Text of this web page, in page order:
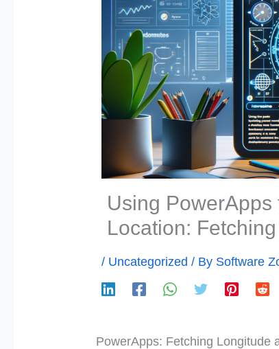
Using
Location:
/ Uncategorized / By Software
PowerApps: Fetching Longitude